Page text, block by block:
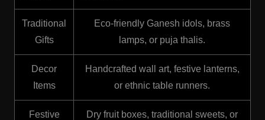
Traditional
Gifts
Eco-friendly Ganesh idols, brass
lamps, or puja thalis.
Decor
Items
Handcrafted wall art, festive lanterns,
or ethnic table runners.
Festive
Dry fruit boxes, traditional sweets, or